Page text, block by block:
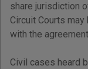
share jurisdiction
Circuit Courts
with the
Civil cases heard